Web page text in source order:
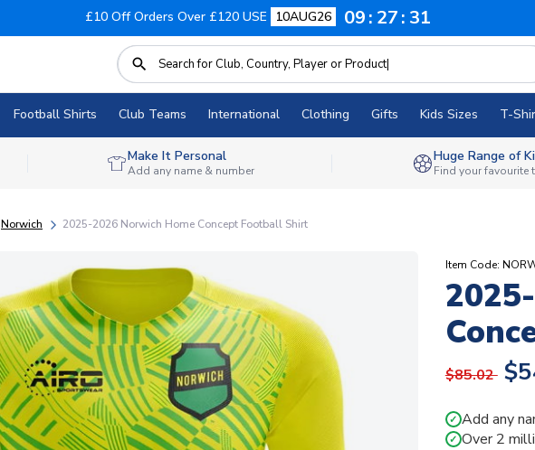
£10 Off Orders Over £120 USE 10AUG26 09 27 30
Football Shirts Club Teams International Clothing Gifts Kids Sizes T-
Make It Personal
Add any name & number
Huge Range of
Find your favourite
Norwich 2025-2026 Norwich Home Concept Football Shirt
Item Code:
$85.02
✓ Add any
✓ Over 2